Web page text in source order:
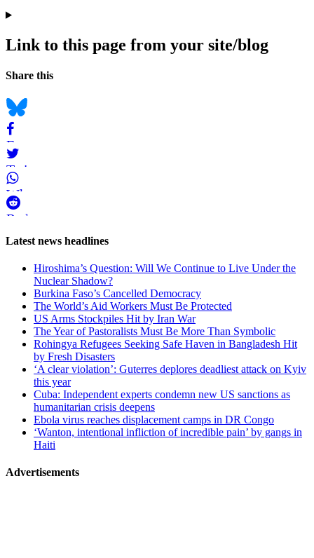
Link to this page from your site/blog
Navigation
Social
Share this
Bluesky
Facebook
Twitter
WhatsApp
Reddit
Page-
navigation
Latest news headlines
Hiroshima’s Question: Will We Continue to Live Under the
Nuclear Shadow?
Burkina Faso’s Cancelled Democracy
The World’s Aid Workers Must Be Protected
US Arms Stockpiles Hit by Iran War
The Year of Pastoralists Must Be More Than Symbolic
Rohingya Refugees Seeking Safe Haven in Bangladesh Hit
by Fresh Disasters
‘A clear violation’: Guterres deplores deadliest attack on Kyiv
this year
Cuba: Independent experts condemn new US sanctions as
humanitarian crisis deepens
Ebola virus reaches displacement camps in DR Congo
‘Wanton, intentional infliction of incredible pain’ by gangs in
Haiti
Advertisements